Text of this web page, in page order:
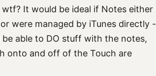
It would be ideal if Notes either
were managed by iTunes directly -
able to DO stuff with the notes,
onto and off of the Touch are